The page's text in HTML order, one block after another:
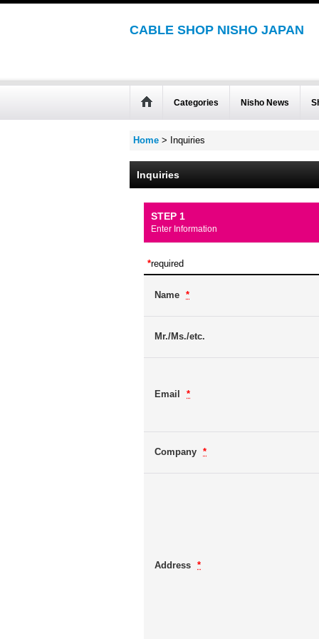
CABLE SHOP NISHO JAPAN
Categories Nisho News
Home > Inquiries
Inquiries
STEP 1
Enter Information
*required
Name *
Mr./Ms./etc.
Email *
Company *
Address *